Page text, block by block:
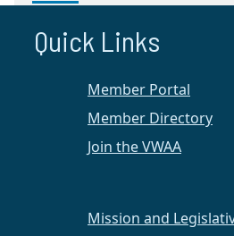
Foster Care Holiday Toy
An Evening at the
Quick Links
Member Portal
Member Directory
Join the VWAA
Mission and